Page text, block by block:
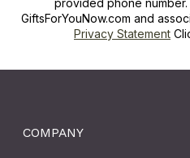
provided phone
GiftsForYouNow.com and
Privacy Statement
COMPANY